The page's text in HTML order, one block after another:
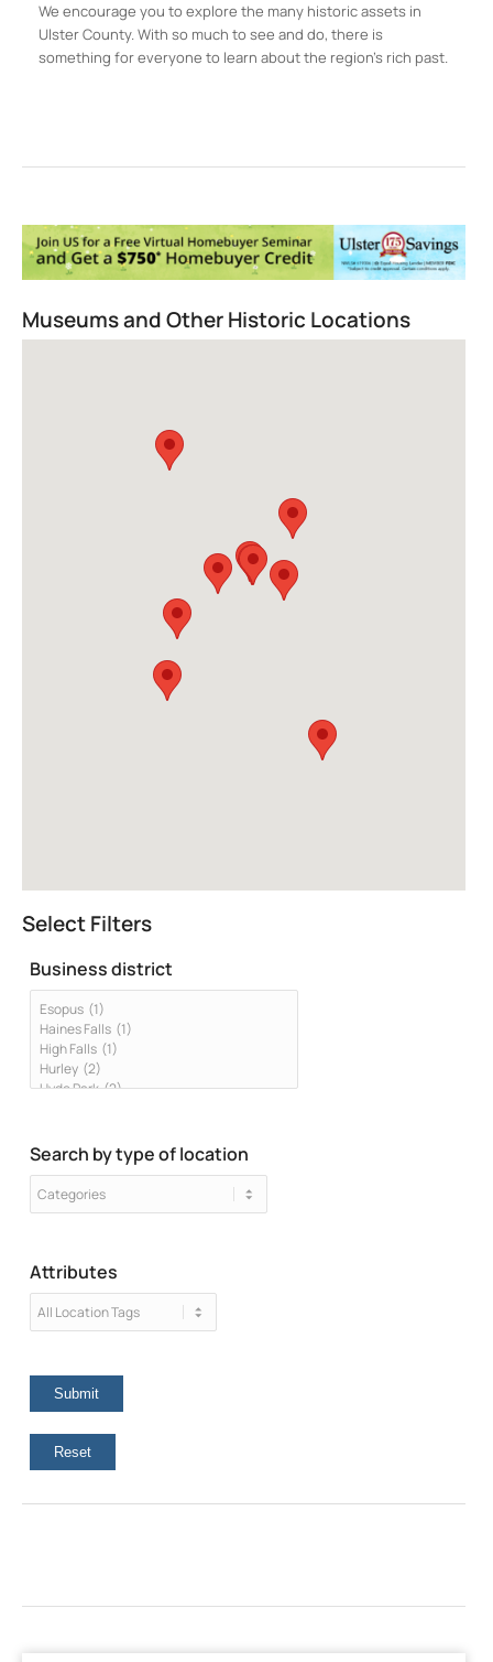
We encourage you to explore the many historic assets in
Ulster County. With so much to see and do, there is
something for everyone to learn about the region’s rich past.
Museums and Other Historic Locations
Select Filters
Business district
Search by type of location
Attributes